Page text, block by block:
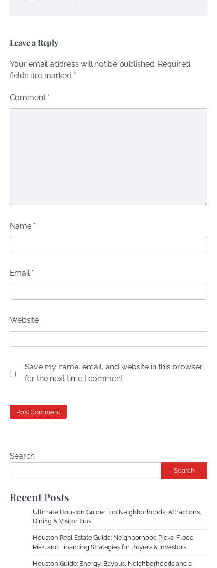
Leave a Reply
Your email address will not be published. Required
fields are marked *
Comment *
Name *
Email *
Website
Save my name, email, and website in this browser
for the next time I comment.
Search
Search
Recent Posts
Ultimate Houston Guide: Top Neighborhoods, Attractions,
Dining & Visitor Tips
Houston Real Estate Guide: Neighborhood Picks, Flood
Risk, and Financing Strategies for Buyers & Investors
Houston Guide: Energy, Bayous, Neighborhoods and a